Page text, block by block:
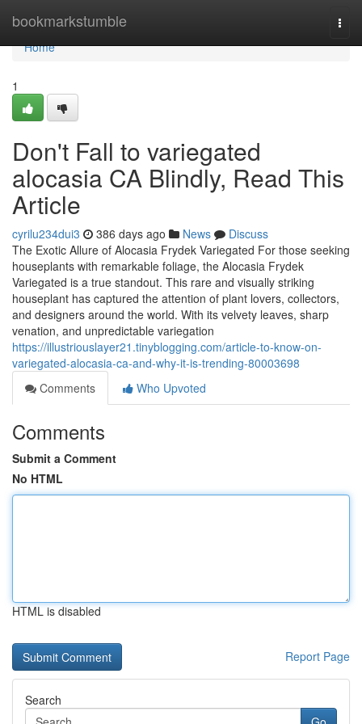
bookmarkstumble
Home
Home
1
Don't Fall to variegated
alocasia CA Blindly, Read This
Article
cyrilu234dui3 386 days ago News
Discuss
The Exotic Allure of Alocasia Frydek Variegated For those seeking
houseplants with remarkable foliage, the Alocasia Frydek
Variegated is a true standout. This rare and visually striking
houseplant has captured the attention of plant lovers, collectors,
and designers around the world. With its velvety leaves, sharp
venation, and unpredictable variegation
https://illustriouslayer21.tinyblogging.com/article-to-know-on-
variegated-alocasia-ca-and-why-it-is-trending-80003698
Comments
Who Upvoted
Comments
Submit a Comment
No HTML
HTML is disabled
Report Page
Search